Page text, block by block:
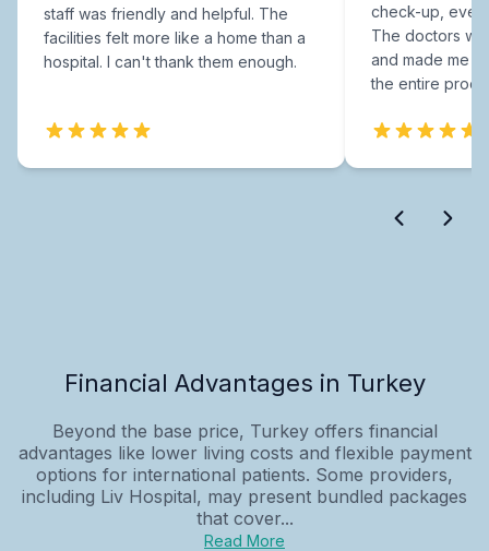
staff was friendly and helpful. The
facilities felt more like a home than a
hospital. I can't thank them enough.
check-up,
The doctors
and made me
the entire
Financial Advantages in Turkey
Beyond the base price, Turkey offers financial
advantages like lower living costs and flexible payment
options for international patients. Some providers,
including Liv Hospital, may present bundled packages
that cover...
Read More